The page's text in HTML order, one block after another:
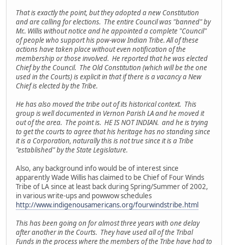
That is exactly the point, but they adopted a new Constitution
and are calling for elections. The entire Council was "banned" by
Mr.. Willis without notice and he appointed a complete "Council"
of people who support his pow-wow Indian Tribe. All of these
actions have taken place without even notification of the
membership or those involved. He reported that he was elected
Chief by the Council. The Old Constitution (which will be the one
used in the Courts) is explicit in that if there is a vacancy a New
Chief is elected by the Tribe.
He has also moved the tribe out of its historical context. This
group is well documented in Vernon Parish LA and he moved it
out of the area. The point is. HE IS NOT INDIAN. and he is trying
to get the courts to agree that his heritage has no standing since
it is a Corporation, naturally this is not true since it is a Tribe
"established" by the State Legislature.
Also, any background info would be of interest since
apparently Wade Willis has claimed to be Chief of Four Winds
Tribe of LA since at least back during Spring/Summer of 2002,
in various write-ups and powwow schedules
http://www.indigenousamericans.org/fourwindstribe.html
This has been going on for almost three years with one delay
after another in the Courts. They have used all of the Tribal
Funds in the process where the members of the Tribe have had to